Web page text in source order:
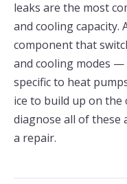
leaks are the most
and cooling capacity.
component that
and cooling modes
specific to heat
ice to build up on
diagnose all of these
a repair.